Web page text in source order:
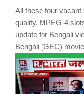
All these four vacant
quality. MPEG-4
update for Bengali
Bengali (GEC)